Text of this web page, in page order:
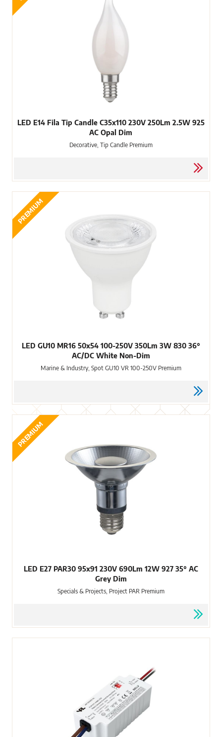
LED E14 Fila Tip Candle C35x110 230V 250Lm 2.5W 925
AC Opal Dim
Decorative, Tip Candle Premium
PREMIUM
LED GU10 MR16 50x54 100-250V 350Lm 3W 830 36°
AC/DC White Non-Dim
Marine & Industry, Spot GU10 VR 100-250V Premium
PREMIUM
LED E27 PAR30 95x91 230V 690Lm 12W 927 35° AC
Grey Dim
Specials & Projects, Project PAR Premium